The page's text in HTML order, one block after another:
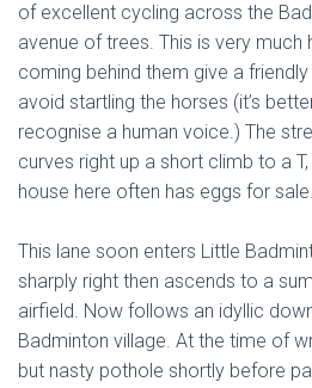
of excellent cycling across the
avenue of trees. This is very
coming behind them give a friendly
avoid startling the horses (it’s
recognise a human voice.) The
curves right up a short climb to a
house here often has eggs for sale.
This lane soon enters Little
sharply right then ascends to a
airfield. Now follows an idyllic
Badminton village. At the time of
but nasty pothole shortly before